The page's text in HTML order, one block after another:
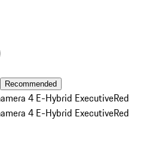
Recommended
4 E-Hybrid ExecutiveRed
4 E-Hybrid ExecutiveRed